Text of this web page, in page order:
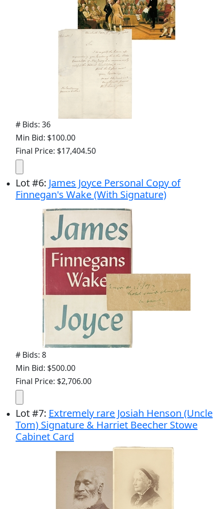
# Bids: 36
Min Bid: $100.00
Final Price: $17,404.50
Lot#6: James Joyce Personal Copy of
Finnegan's Wake (With Signature)
# Bids: 8
Min Bid: $500.00
Final Price: $2,706.00
Lot#7: Extremely rare Josiah Henson (Uncle
Tom) Signature & Harriet Beecher Stowe
Cabinet Card